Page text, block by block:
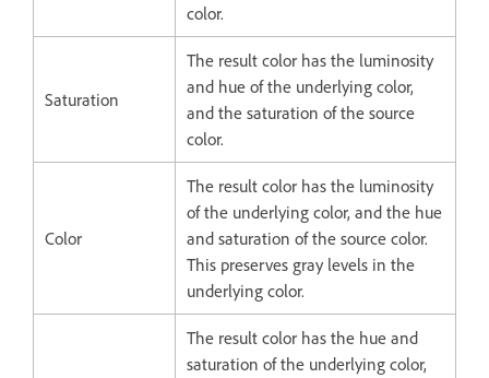
color.
Saturation
The result color has the luminosity
and hue of the underlying color,
and the saturation of the source
color.
Color
The result color has the luminosity
of the underlying color, and the hue
and saturation of the source color.
This preserves gray levels in the
underlying color.
The result color has the hue and
saturation of the underlying color,